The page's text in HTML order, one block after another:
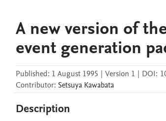
A new version of
event generation
Published: 1 August 1995 | Version 1 | DOI:
Contributor: Setsuya Kawabata
Description